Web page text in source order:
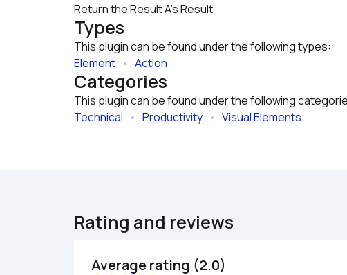
Return the Result A's Result
Types
This plugin can be found under the following types:
Element • Action
Categories
This plugin can be found under the following
Technical • Productivity • Visual Elements
Rating and reviews
Average rating (2.0)